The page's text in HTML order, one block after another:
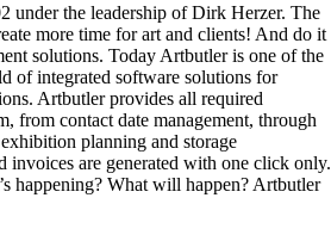
under the leadership of Dirk Herzer. The
more time for art and clients! And do it
solutions. Today Artbutler is one of the
of integrated software solutions for
Artbutler provides all required
from contact date management, through
planning and storage
invoices are generated with one click only.
happening? What will happen? Artbutler